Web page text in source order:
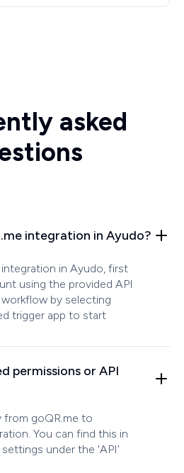
asked
integration in Ayudo?
in Ayudo, first
using the provided API
by selecting
trigger app to start
permissions or API
from goQR.me to
You can find this in
under the 'API'